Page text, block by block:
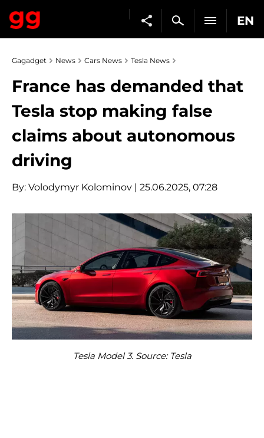
EN
Gagadget News Cars News Tesla News
France has demanded that
Tesla stop making false
claims about autonomous
driving
By: Volodymyr Kolominov | 25.06.2025, 07:28
Tesla Model 3. Source: Tesla